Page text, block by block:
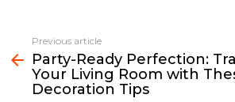
e
b
o
o
t
t
e
r
i
l
L
i
n
e
d
I
e
more
Previous article
Party-Ready Perfection:
Your Living Room with
Decoration Tips